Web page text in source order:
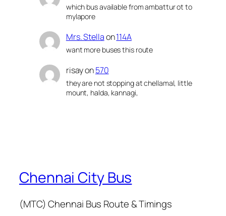
which bus available from ambattur ot to
mylapore
Mrs. Stellaon114A
want more buses this route
risayon570
they are not stopping at chellamal, little
mount, halda, kannagi,
Chennai City Bus
(MTC) Chennai Bus Route & Timings